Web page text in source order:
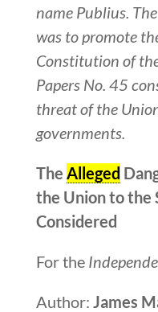
name Publius.
was to promote
Constitution of
Papers No. 45
threat of the
governments.
The Alleged
the Union to the
Considered
For the
Author: James